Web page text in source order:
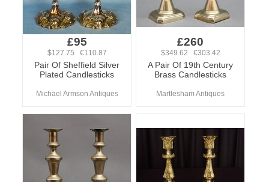
£95
$127.75 €110.87
Pair Of Sheffield Silver
Plated Candlesticks
Michael Armson Antiques
£260
$349.62 €303.42
A Pair Of 19th Century
Brass Candlesticks
Martlesham Antiques